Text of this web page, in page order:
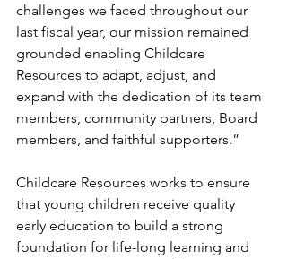
challenges we faced throughout our
last fiscal year, our mission remained
grounded enabling Childcare
Resources to adapt, adjust, and
expand with the dedication of its team
members, community partners, Board
members, and faithful supporters.”
Childcare Resources works to ensure
that young children receive quality
early education to build a strong
foundation for life-long learning and